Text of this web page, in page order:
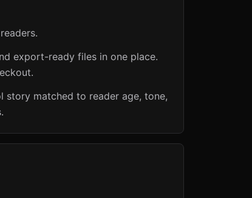
export-ready files in one place.
story matched to reader age, tone,